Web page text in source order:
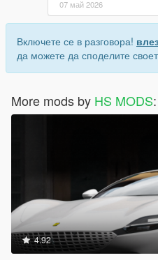
07 май 2026
Включете се в разговора!
да можете да споделите
More mods by HS MODS:
4.92